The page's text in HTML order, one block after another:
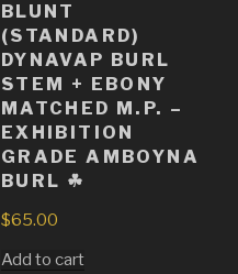
BLUNT
(STANDARD)
DYNAVAP BURL
STEM + EBONY
MATCHED M.P. –
EXHIBITION
GRADE AMBOYNA
BURL ☘
$65.00
Add to cart